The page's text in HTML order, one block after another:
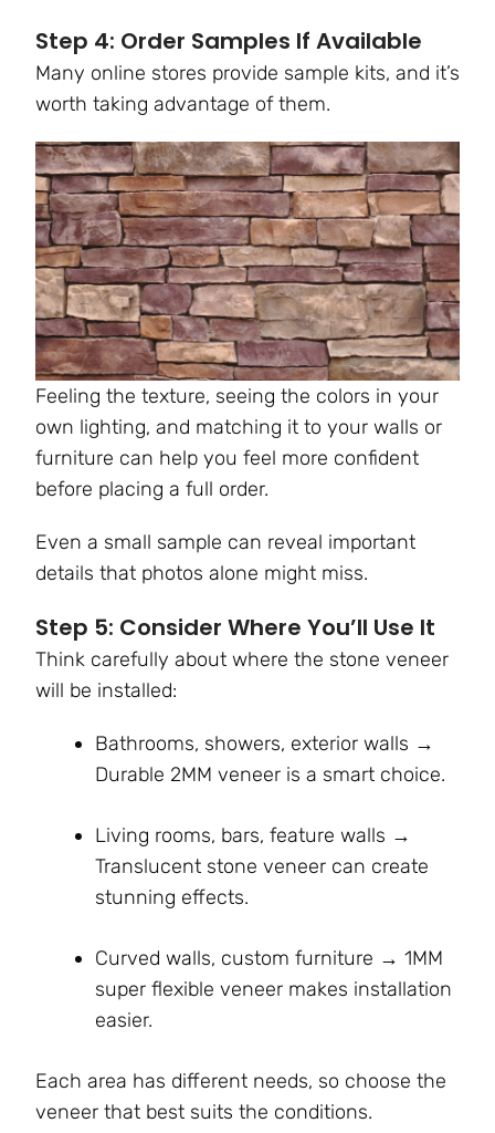
Step 4: Order Samples If Available
Many online stores provide sample kits, and it’s
worth taking advantage of them.
Feeling the texture, seeing the colors in your
own lighting, and matching it to your walls or
furniture can help you feel more confident
before placing a full order.
Even a small sample can reveal important
details that photos alone might miss.
Step 5: Consider Where You’ll Use It
Think carefully about where the stone veneer
will be installed:
Bathrooms, showers, exterior walls →
Durable 2MM veneer is a smart choice.
Living rooms, bars, feature walls →
Translucent stone veneer can create
stunning effects.
Curved walls, custom furniture → 1MM
super flexible veneer makes installation
easier.
Each area has different needs, so choose the
veneer that best suits the conditions.